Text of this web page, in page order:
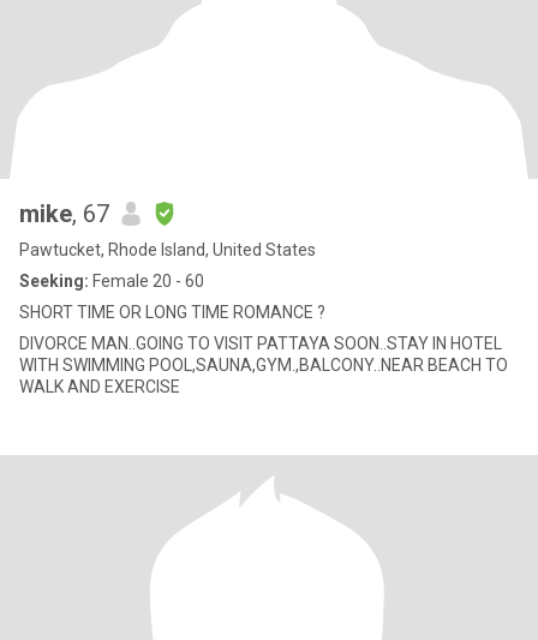
mike, 67
Pawtucket, Rhode Island, United States
Seeking: Female 20 - 60
SHORT TIME OR LONG TIME ROMANCE ?
DIVORCE MAN..GOING TO VISIT PATTAYA SOON..STAY IN HOTEL
WITH SWIMMING POOL,SAUNA,GYM.,BALCONY..NEAR BEACH TO
WALK AND EXERCISE